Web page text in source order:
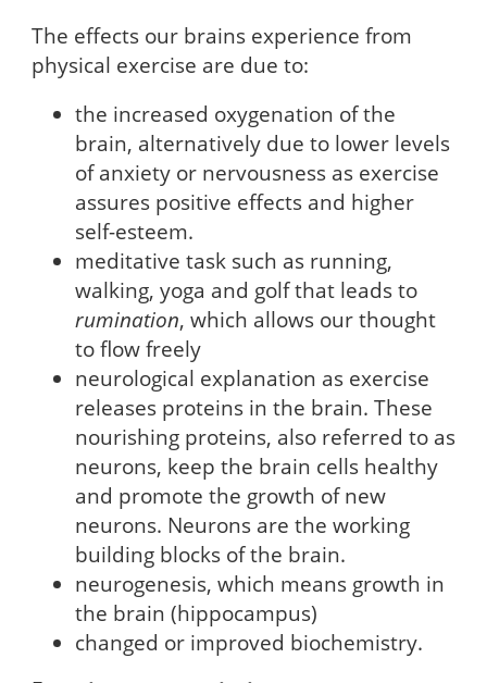
The effects our brains experience from
physical exercise are due to:
the increased oxygenation of the
brain, alternatively due to lower levels
of anxiety or nervousness as exercise
assures positive effects and higher
self-esteem.
meditative task such as running,
walking, yoga and golf that leads to
rumination, which allows our thought
to flow freely
neurological explanation as exercise
releases proteins in the brain. These
nourishing proteins, also referred to as
neurons, keep the brain cells healthy
and promote the growth of new
neurons. Neurons are the working
building blocks of the brain.
neurogenesis, which means growth in
the brain (hippocampus)
changed or improved biochemistry.